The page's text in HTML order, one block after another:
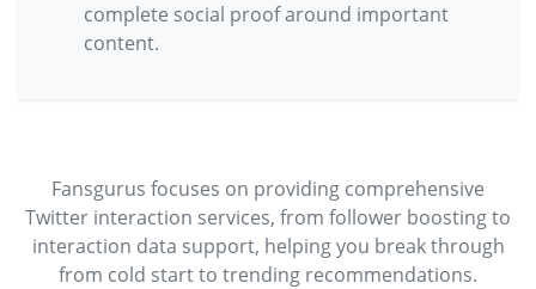
complete social proof around important
content.
Fansgurus focuses on providing comprehensive
Twitter interaction services, from follower boosting to
interaction data support, helping you break through
from cold start to trending recommendations.